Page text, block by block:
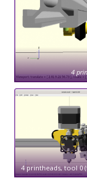
4
4 printheads, tool 0